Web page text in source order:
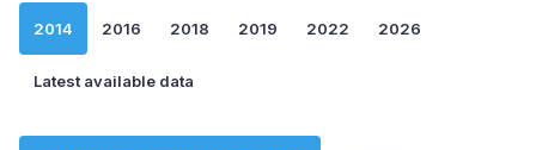
2014 2016 2018 2019 2022 2026
Latest available data